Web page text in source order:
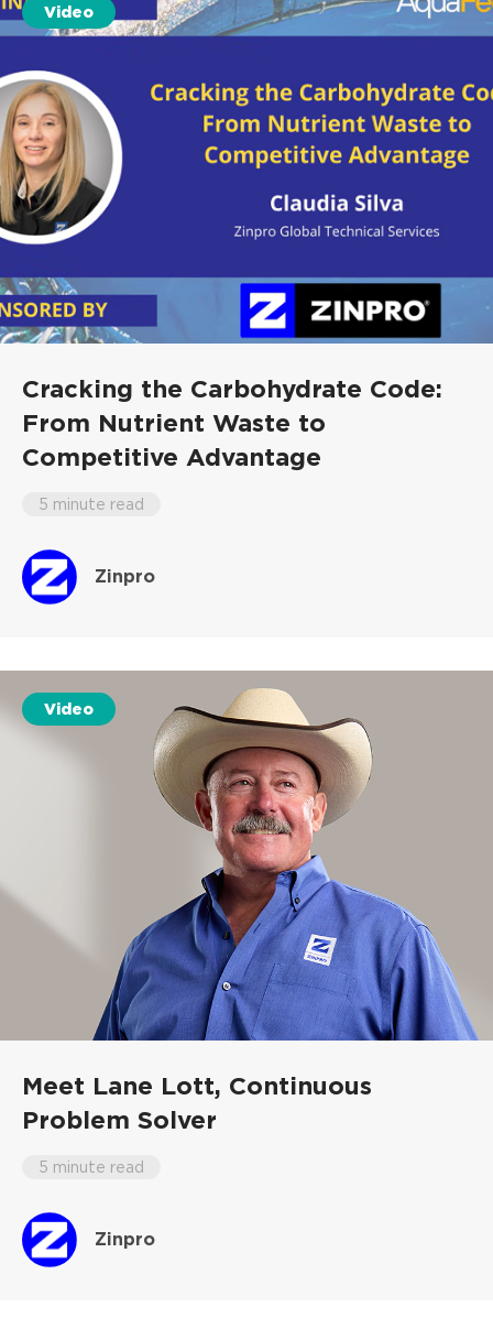
Video
Cracking the Carbohydrate Code:
From Nutrient Waste to
Competitive Advantage
5 minute read
Zinpro
Video
Meet Lane Lott, Continuous
Problem Solver
5 minute read
Zinpro